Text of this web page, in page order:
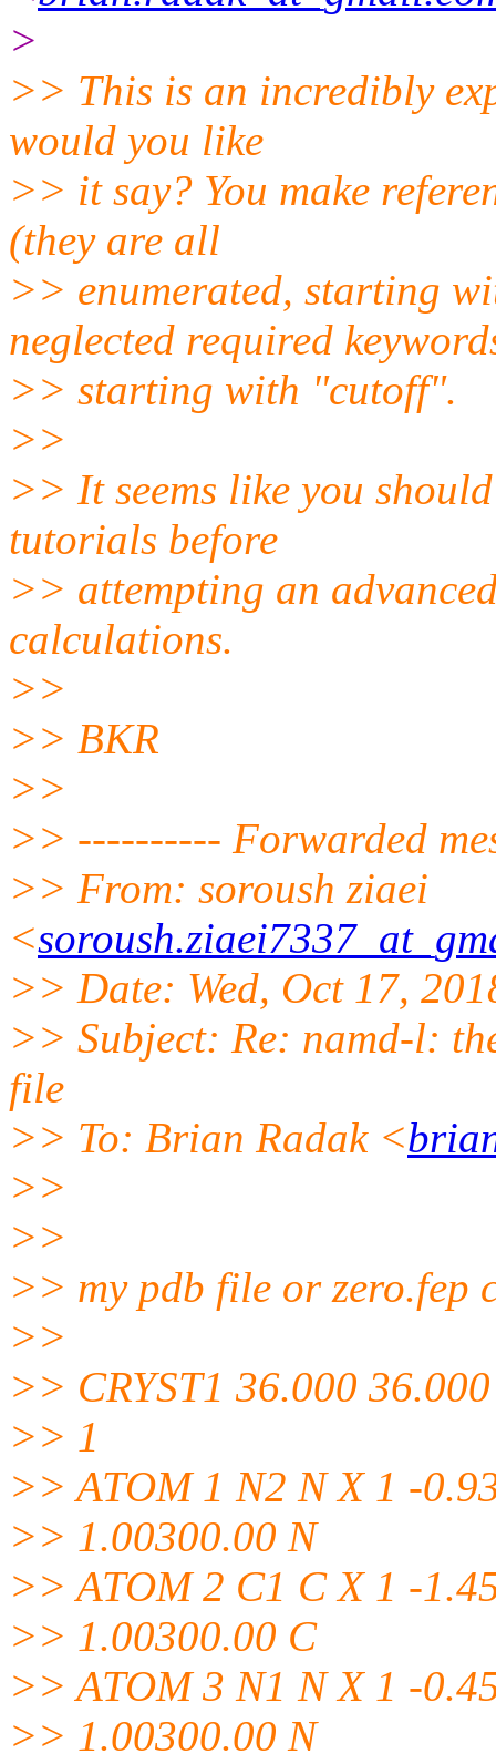
>
>> This is an incredibly
would you like
>> it say? You make
(they are all
>> enumerated, starting
neglected required
>> starting with "cutoff".
>>
>> It seems like you
tutorials before
>> attempting an
calculations.
>>
>> BKR
>>
>> ---------- Forwarded
>> From: soroush ziaei
<
>> Date: Wed, Oct 17,
>> Subject: Re: namd-l:
file
>> To: Brian Radak <
>>
>>
>> my pdb file or zero.fep
>>
>> CRYST1 36.000
>> 1
>> ATOM 1 N2 N X 1 -
>> 1.00300.00 N
>> ATOM 2 C1 C X 1 -
>> 1.00300.00 C
>> ATOM 3 N1 N X 1 -
>> 1.00300.00 N